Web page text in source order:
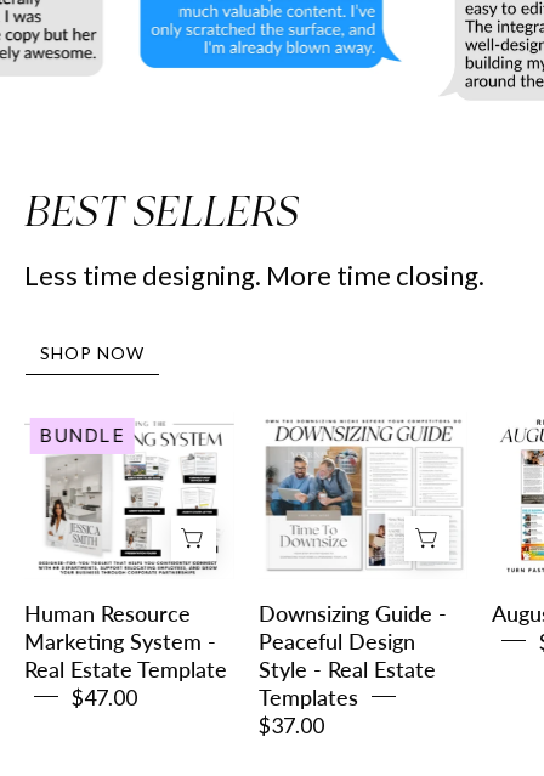
BEST SELLERS
Less time designing. More time closing.
SHOP NOW
Human
Resource
Marketing
System
-
Real
Estate
Template
BUNDLE
Human Resource
Marketing System -
Real Estate Template
$47.00
Downsizing
Guide
-
Peaceful
Design
Style
-
Real
Estate
Templates
Downsizing Guide -
Peaceful Design
Style - Real Estate
Templates
$37.00